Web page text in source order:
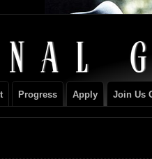
FAMILY
Progress Apply Join Us